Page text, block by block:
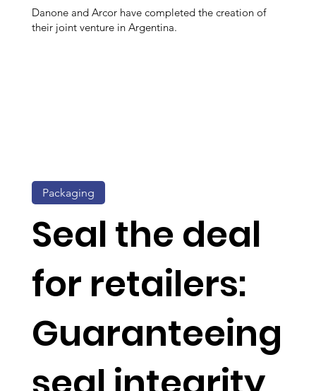
Danone and Arcor have completed the creation of
their joint venture in Argentina.
Seal the deal
for retailers:
Guaranteeing
Packaging